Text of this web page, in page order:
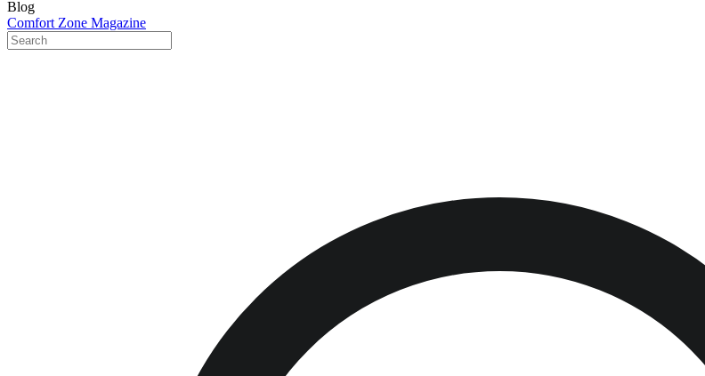
Blog
Comfort Zone Magazine